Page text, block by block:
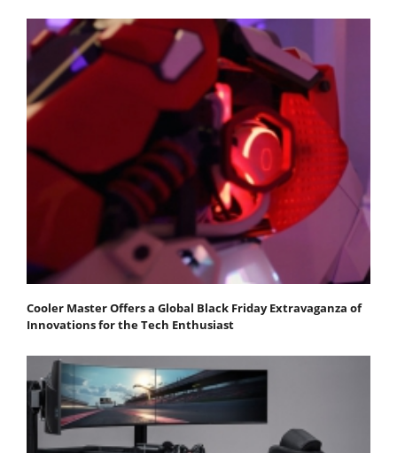
Cooler Master Offers a Global Black Friday Extravaganza of
Innovations for the Tech Enthusiast